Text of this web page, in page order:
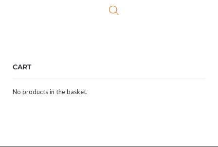
CART
No products in the basket.